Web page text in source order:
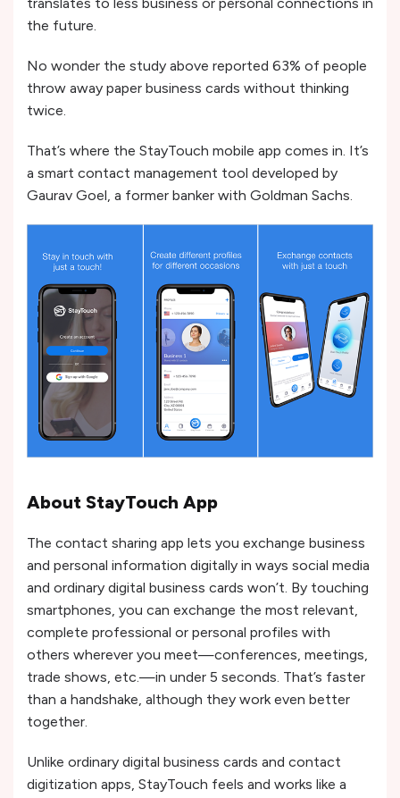
the future.
No wonder the study above reported 63% of people
throw away paper business cards without thinking
twice.
That’s where the StayTouch mobile app comes in. It’s
a smart contact management tool developed by
Gaurav Goel, a former banker with Goldman Sachs.
About StayTouch App
The contact sharing app lets you exchange business
and personal information digitally in ways social media
and ordinary digital business cards won’t. By touching
smartphones, you can exchange the most relevant,
complete professional or personal profiles with
others wherever you meet—conferences, meetings,
trade shows, etc.—in under 5 seconds. That’s faster
than a handshake, although they work even better
together.
Unlike ordinary digital business cards and contact
digitization apps, StayTouch feels and works like a